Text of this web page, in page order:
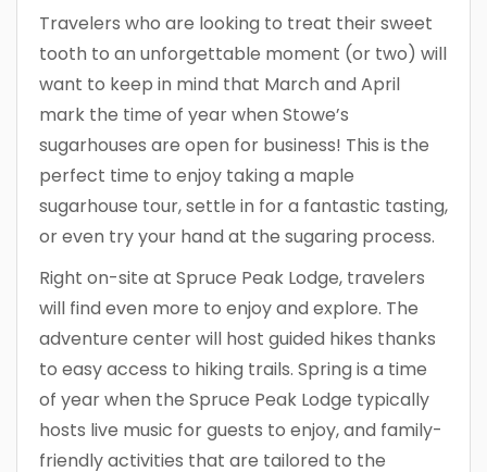
Travelers who are looking to treat their sweet
tooth to an unforgettable moment (or two) will
want to keep in mind that March and April
mark the time of year when Stowe’s
sugarhouses are open for business! This is the
perfect time to enjoy taking a maple
sugarhouse tour, settle in for a fantastic tasting,
or even try your hand at the sugaring process.
Right on-site at Spruce Peak Lodge, travelers
will find even more to enjoy and explore. The
adventure center will host guided hikes thanks
to easy access to hiking trails. Spring is a time
of year when the Spruce Peak Lodge typically
hosts live music for guests to enjoy, and family-
friendly activities that are tailored to the